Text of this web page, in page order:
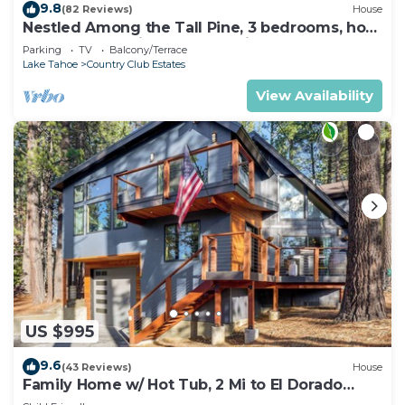
9.8(82 Reviews) House
Nestled Among the Tall Pine, 3 bedrooms, hot
tub, come play in the mountains.
Parking TV
Balcony/Terrace
Lake Tahoe
Country Club Estates
View Availability
US $995
9.6(43 Reviews) House
Family Home w/ Hot Tub, 2 Mi to El Dorado
Beach!